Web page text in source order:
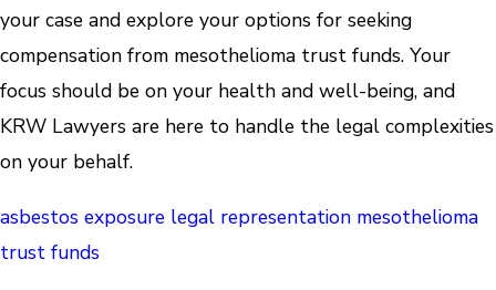
your case and explore your options for seeking
compensation from mesothelioma trust funds. Your
focus should be on your health and well-being, and
KRW Lawyers are here to handle the legal complexities
on your behalf.
asbestos exposure legal representation mesothelioma
trust funds